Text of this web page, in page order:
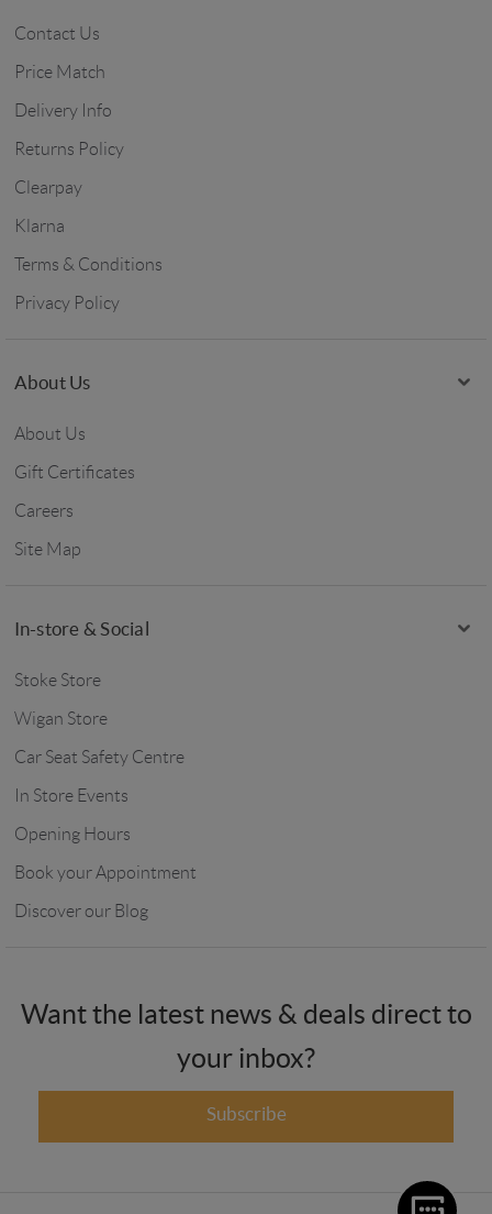
Contact Us
Price Match
Delivery Info
Returns Policy
Clearpay
Klarna
Terms & Conditions
Privacy Policy
About Us
About Us
Gift Certificates
Careers
Site Map
In-store & Social
Stoke Store
Wigan Store
Car Seat Safety Centre
In Store Events
Opening Hours
Book your Appointment
Discover our Blog
Want the latest news & deals direct to
your inbox?
Subscribe